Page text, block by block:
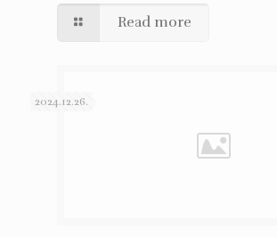
Read more
2024.12.26.